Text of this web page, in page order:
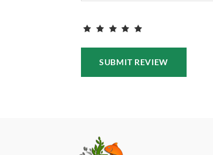
SUBMIT REVIEW